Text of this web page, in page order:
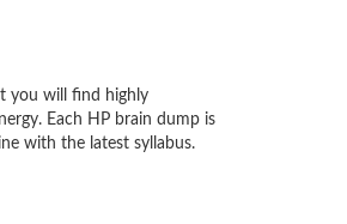
you will find highly
Each HP brain dump is
with the latest syllabus.